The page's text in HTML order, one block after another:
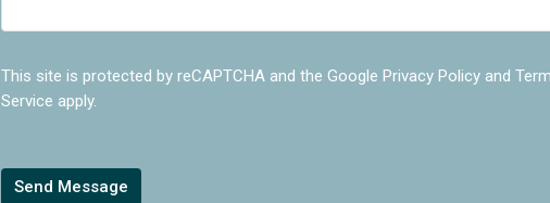
This site is protected by reCAPTCHA and the Google Privacy Policy and
Service apply.